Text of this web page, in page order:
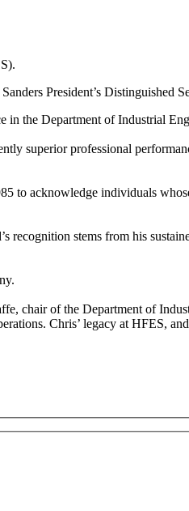
President’s Distinguished
in the Department of Industrial
superior professional
to acknowledge individuals
stems from his
chair of the Department of
Chris’ legacy at HFES,